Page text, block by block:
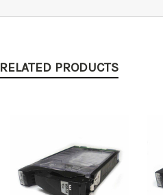
RELATED PRODUCTS